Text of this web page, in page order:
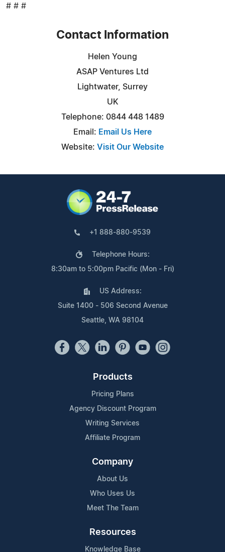
# # #
Contact Information
Helen Young
ASAP Ventures Ltd
Lightwater, Surrey
UK
Telephone: 0844 448 1489
Email: Email Us Here
Website: Visit Our Website
+1 888-880-9539
Telephone Hours:
8:30am to 5:00pm Pacific (Mon - Fri)
US Address:
Suite 1400 - 506 Second Avenue
Seattle, WA 98104
Products
Pricing Plans
Agency Discount Program
Writing Services
Affiliate Program
Company
About Us
Who Uses Us
Meet The Team
Resources
Knowledge Base